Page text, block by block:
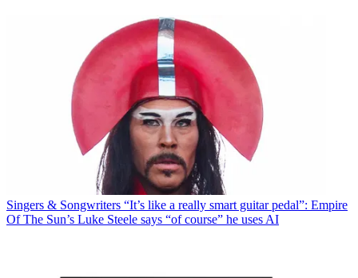
Singers & Songwriters “It’s like a really smart guitar pedal”: Empire
Of The Sun’s Luke Steele says “of course” he uses AI